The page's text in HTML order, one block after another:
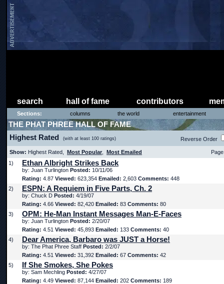
search hall of fame contributors
Sections: columns the world entertainment
THE PHAT PHREE HALL OF FAME
Highest Rated (with at least 100 ratings) Reverse Order
Show: Highest Rated, Most Popular Most Emailed
1)
Ethan Albright Strikes Back
by: Juan Turlington Posted: 10/11/06
Rating: 4.87 Viewed: 623,354 Emailed: 2,603 Comments: 448
2)
ESPN: A Requiem in Five Parts, Ch. 2
by: Chuck D Posted: 4/19/07
Rating: 4.66 Viewed: 82,420 Emailed: 83 Comments: 80
3)
OPM: He-Man Instant Messages Man-E-Faces
by: Juan Turlington Posted: 2/20/07
Rating: 4.51 Viewed: 45,893 Emailed: 133 Comments: 40
4)
Dear America, Barbaro was JUST a Horse!
by: The Phat Phree Staff Posted: 2/2/07
Rating: 4.51 Viewed: 31,392 Emailed: 67 Comments: 42
5)
If She Smokes, She Pokes
by: Sam Mechling Posted: 4/27/07
Rating: 4.49 Viewed: 87,144 Emailed: 202 Comments: 189